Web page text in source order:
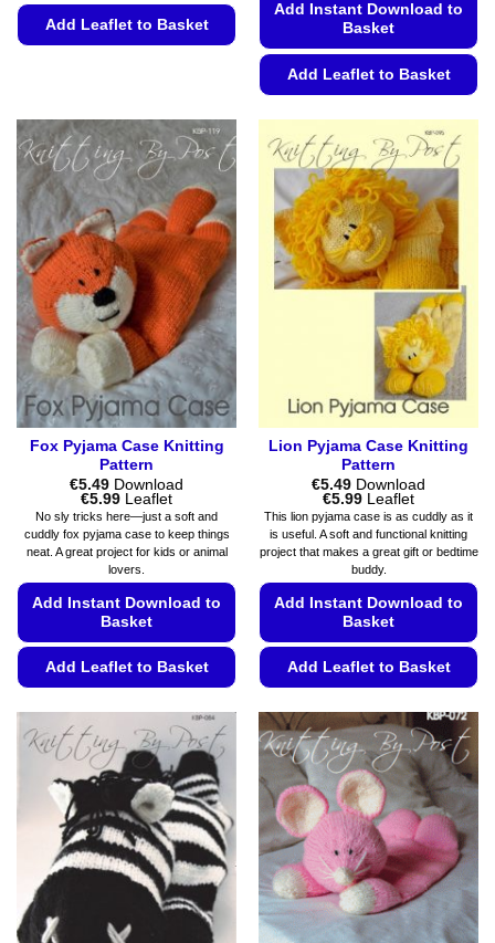
Add Leaflet to Basket
multiple
variants.
The
options
may
be
chosen
on
the
product
page
Add Instant Download to
Basket
Add Leaflet to Basket
product
has
multiple
variants.
The
options
may
be
chosen
on
the
product
page
Fox Pyjama Case Knitting
Pattern
€5.49 Download
€5.99Price
range:
€5.49
through
€5.99
Leaflet
No sly tricks here—just a soft and
cuddly fox pyjama case to keep things
neat. A great project for kids or animal
lovers.
Add Instant Download to
Basket
Add Leaflet to Basket
product
has
multiple
variants.
The
options
may
be
chosen
on
Lion Pyjama Case Knitting
Pattern
€5.49 Download
€5.99Price
range:
€5.49
through
€5.99
Leaflet
This lion pyjama case is as cuddly as it
is useful. A soft and functional knitting
project that makes a great gift or bedtime
buddy.
Add Instant Download to
Basket
Add Leaflet to Basket
product
has
multiple
variants.
The
options
may
be
chosen
on